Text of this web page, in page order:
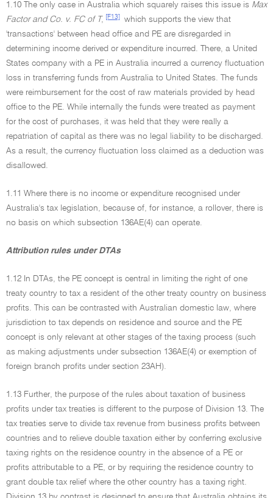
1.10 The only case in Australia which squarely raises this issue is Max
Factor and Co. v. FC of T, [F13]
which supports the view that
'transactions' between head office and PE are disregarded in
determining income derived or expenditure incurred. There, a United
States company with a PE in Australia incurred a currency fluctuation
loss in transferring funds from Australia to United States. The funds
were reimbursement for the cost of raw materials provided by head
office to the PE. While internally the funds were treated as payment
for the cost of purchases, it was held that they were really a
repatriation of capital as there was no legal liability to be discharged.
As a result, the currency fluctuation loss claimed as a deduction was
disallowed.
1.11 Where there is no income or expenditure recognised under
Australia's tax legislation, because of, for instance, a rollover, there is
no basis on which subsection 136AE(4) can operate.
Attribution rules under DTAs
1.12 In DTAs, the PE concept is central in limiting the right of one
treaty country to tax a resident of the other treaty country on business
profits. This can be contrasted with Australian domestic law, where
jurisdiction to tax depends on residence and source and the PE
concept is only relevant at other stages of the taxing process (such
as making adjustments under subsection 136AE(4) or exemption of
foreign branch profits under section 23AH).
1.13 Further, the purpose of the rules about taxation of business
profits under tax treaties is different to the purpose of Division 13. The
tax treaties serve to divide tax revenue from business profits between
countries and to relieve double taxation either by conferring exclusive
taxing rights on the residence country in the absence of a PE or
profits attributable to a PE, or by requiring the residence country to
grant double tax relief where the other country has a taxing right.